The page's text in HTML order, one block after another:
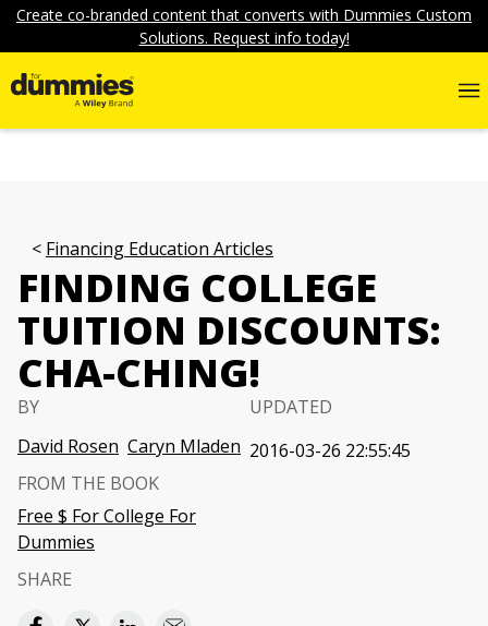
Create co-branded content that converts with Dummies Custom
Solutions. Request info today!
Financing Education Articles
FINDING COLLEGE
TUITION DISCOUNTS:
CHA-CHING!
BY
David Rosen Caryn Mladen
UPDATED
2016-03-26 22:55:45
FROM THE BOOK
Free $ For College For
Dummies
SHARE